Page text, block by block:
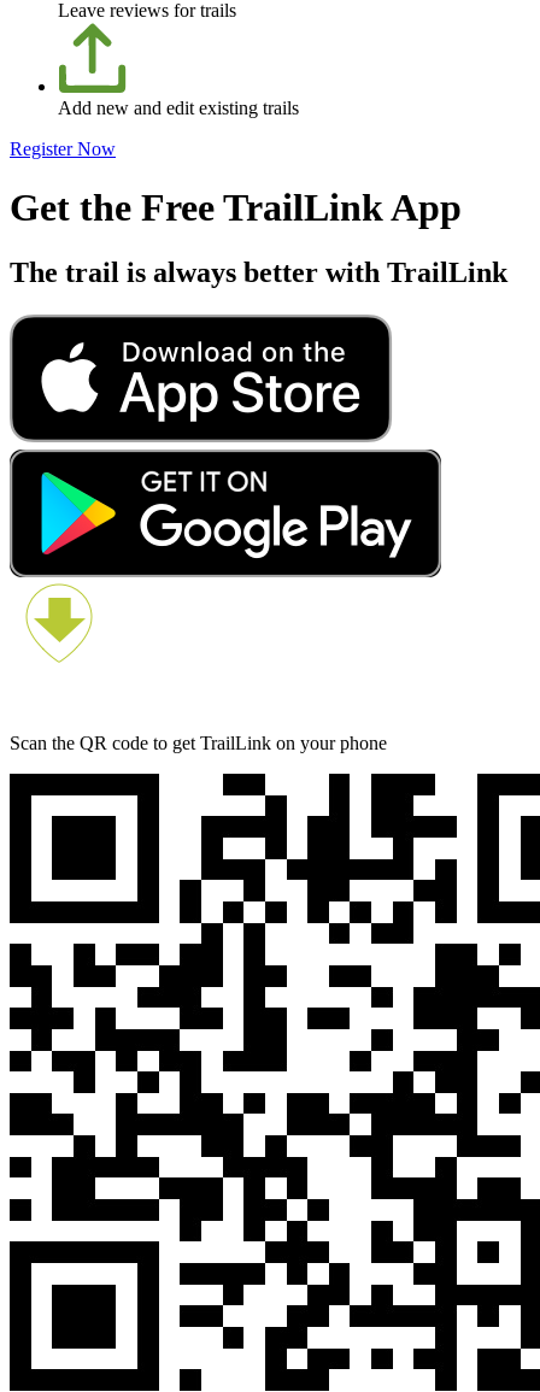
Leave reviews for trails
Add new and edit existing trails
Register Now
Get the Free TrailLink App
The trail is always better with TrailLink
Scan the QR code to get TrailLink on your phone